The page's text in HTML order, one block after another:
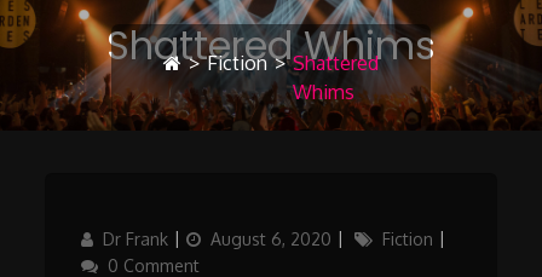
Shattered Whims
> Fiction > Shattered
Whims
Author
Dr Frank
Posted
on
August 6, 2020 Categories
Fiction
0 Comment